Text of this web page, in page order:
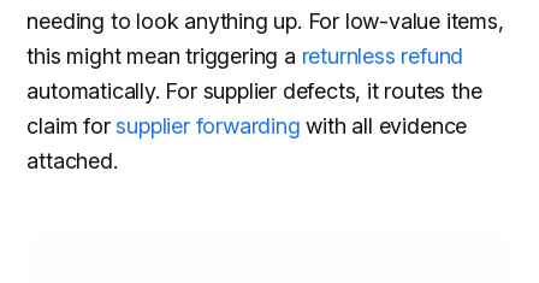
needing to look anything up. For low-value items,
this might mean triggering a returnless refund
automatically. For supplier defects, it routes the
claim forsupplier forwarding with all evidence
attached.